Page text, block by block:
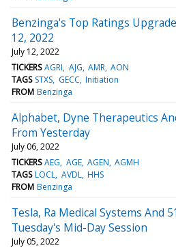
Benzinga's Top Ratings
12, 2022
July 12, 2022
TICKERS AGRI AJG AMR AON
TAGS STXS GECC Initiation
FROM Benzinga
Alphabet, Dyne Therapeutics
From Yesterday
July 06, 2022
TICKERS AEG AGE AGEN AGMH
TAGS LOCL AVDL HHS
FROM Benzinga
Tesla, Ra Medical Systems And
Tuesday's Mid-Day Session
July 05, 2022